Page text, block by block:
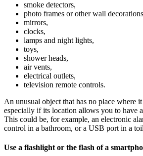
smoke detectors,
photo frames or other wall
mirrors,
clocks,
lamps and night lights,
toys,
shower heads,
air vents,
electrical outlets,
television remote controls.
An unusual object that has no place where
especially if its location allows you to have
This could be, for example, an electronic
control in a bathroom, or a USB port in a
Use a flashlight or the flash of a